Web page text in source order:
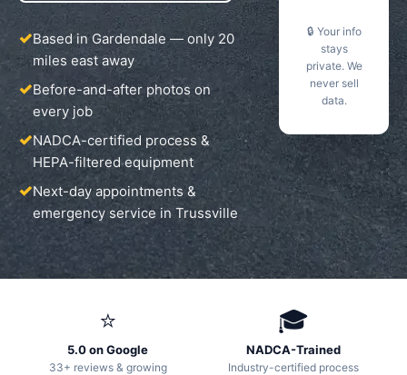
Based in Gardendale — only 20
miles east away
Before-and-after photos on
every job
NADCA-certified process &
HEPA-filtered equipment
Next-day appointments &
emergency service in Trussville
🔒 Your info
stays
private. We
never sell
data.
⭐
5.0 on Google
33+ reviews & growing
🎓
NADCA-Trained
Industry-certified process